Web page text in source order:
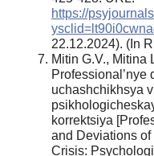
https://
22.12.2024). (In
Mitin G.V., Mitina
Professional’nye
uchashchikhsya
korrektsiya
and Deviations of
Crisis: